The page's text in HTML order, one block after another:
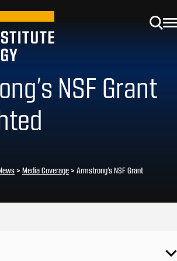
NSF Grant
> Media Coverage> Armstrong’s NSF Grant